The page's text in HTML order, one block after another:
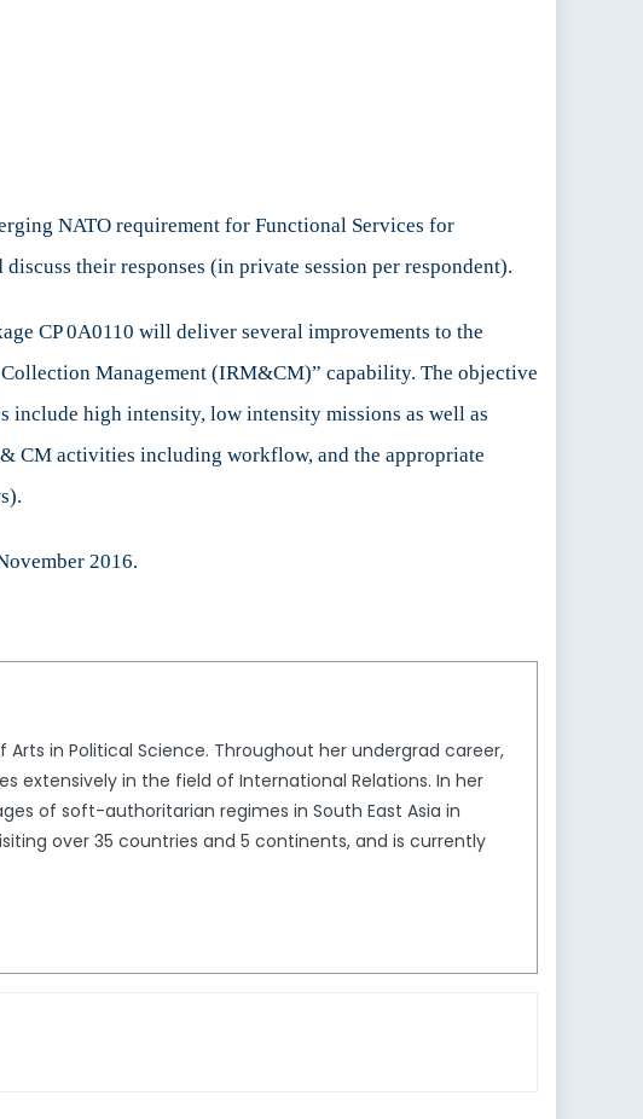
NATO requirement for Functional Services for
their responses (in private session per respondent).
CP 0A0110 will deliver several improvements to the
Management (IRM&CM)” capability. The objective
high intensity, low intensity missions as well as
CM activities including workflow, and the appropriate
2016.
in Political Science. Throughout her undergrad career,
extensively in the field of International Relations. In her
of soft-authoritarian regimes in South East Asia in
over 35 countries and 5 continents, and is currently